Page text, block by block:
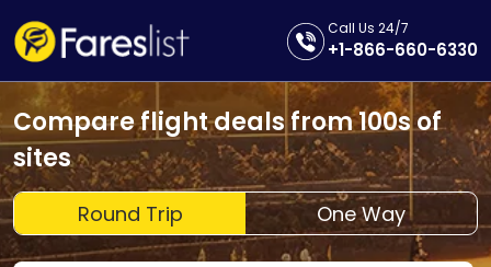
Call Us 24/7
+1-866-660-6330
Compare flight deals from 100s of
sites
Round Trip One Way